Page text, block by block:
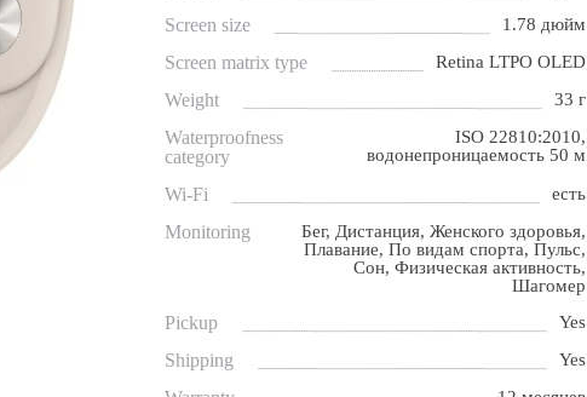
Screen size 1.78 дюйм
Screen matrix type Retina LTPO OLED
Weight 33 г
Waterproofness
category
ISO 22810:2010,
водонепроницаемость 50 м
Wi-Fi есть
Monitoring
Бег, Дистанция, Женского здоровья,
Плавание, По видам спорта, Пульс,
Сон, Физическая активность,
Шагомер
Pickup Yes
Shipping Yes